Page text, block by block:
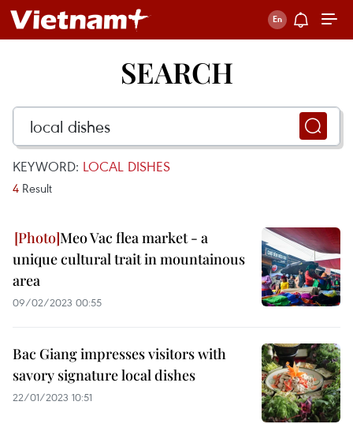
SEARCH
KEYWORD: LOCAL DISHES
4 Result
Meo Vac flea market - a
unique cultural trait in mountainous
area
09/02/2023 00:55
Bac Giang impresses visitors with
savory signature local dishes
22/01/2023 10:51